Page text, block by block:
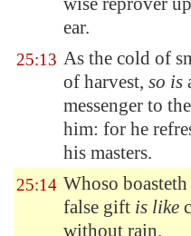
ear.
25:13 As the cold of
of harvest, so is
messenger to
him: for he
his masters.
25:14 Whoso
false gift is like
without rain.